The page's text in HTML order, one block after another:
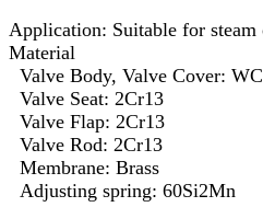
Application: Suitable for steam
Material
Valve Body, Valve Cover:
Valve Seat: 2Cr13
Valve Flap: 2Cr13
Valve Rod: 2Cr13
Membrane: Brass
Adjusting spring: 60Si2Mn